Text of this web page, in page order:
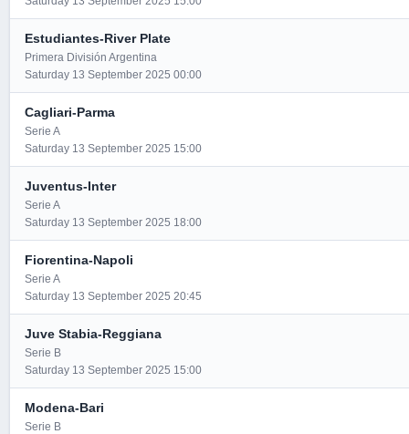
Estudiantes-River Plate
Primera División Argentina
Saturday 13 September 2025 00:00
Cagliari-Parma
Serie A
Saturday 13 September 2025 15:00
Juventus-Inter
Serie A
Saturday 13 September 2025 18:00
Fiorentina-Napoli
Serie A
Saturday 13 September 2025 20:45
Juve Stabia-Reggiana
Serie B
Saturday 13 September 2025 15:00
Modena-Bari
Serie B